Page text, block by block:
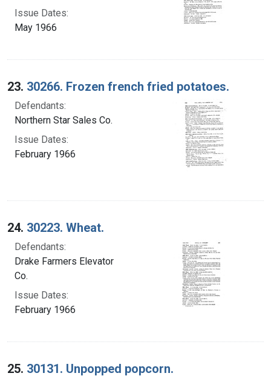
Issue Dates:
May 1966
23. 30266. Frozen french fried potatoes.
Defendants:
Northern Star Sales Co.
Issue Dates:
February 1966
24. 30223. Wheat.
Defendants:
Drake Farmers Elevator
Co.
Issue Dates:
February 1966
25. 30131. Unpopped popcorn.